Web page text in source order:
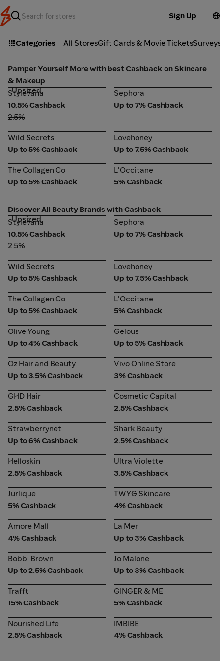
Sign Up
Categories All StoresGift Cards & Movie Tickets
Pamper Yourself More with best Cashback on Skincare
& Makeup
Stylevana
Upsized
Stylevana
10.5% Cashback
2.5%
Sephora
Sephora
Up to 7% Cashback
Wild Secrets
Wild Secrets
Up to 5% Cashback
Lovehoney
Lovehoney
Up to 7.5% Cashback
The Collagen Co
The Collagen Co
Up to 5% Cashback
L'Occitane
L'Occitane
5% Cashback
Discover All Beauty Brands with Cashback
Stylevana
Upsized
Stylevana
10.5% Cashback
2.5%
Sephora
Sephora
Up to 7% Cashback
Wild Secrets
Wild Secrets
Up to 5% Cashback
Lovehoney
Lovehoney
Up to 7.5% Cashback
The Collagen Co
The Collagen Co
Up to 5% Cashback
L'Occitane
L'Occitane
5% Cashback
Olive Young
Olive Young
Up to 4% Cashback
Gelous
Gelous
Up to 5% Cashback
Oz Hair and Beauty
Oz Hair and Beauty
Up to 3.5% Cashback
Vivo Online Store
Vivo Online Store
3% Cashback
GHD Hair
GHD Hair
2.5% Cashback
Cosmetic Capital
Cosmetic Capital
2.5% Cashback
Strawberrynet
Strawberrynet
Up to 6% Cashback
Shark Beauty
Shark Beauty
2.5% Cashback
Helloskin
Helloskin
2.5% Cashback
Ultra Violette
Ultra Violette
3.5% Cashback
Jurlique
Jurlique
5% Cashback
TWYG Skincare
TWYG Skincare
4% Cashback
Amore Mall
Amore Mall
4% Cashback
La Mer
La Mer
Up to 3% Cashback
Bobbi Brown
Bobbi Brown
Up to 2.5% Cashback
Jo Malone
Jo Malone
Up to 3% Cashback
Trafft
Trafft
15% Cashback
GINGER & ME
GINGER & ME
5% Cashback
Nourished Life
Nourished Life
2.5% Cashback
IMBIBE
IMBIBE
4% Cashback